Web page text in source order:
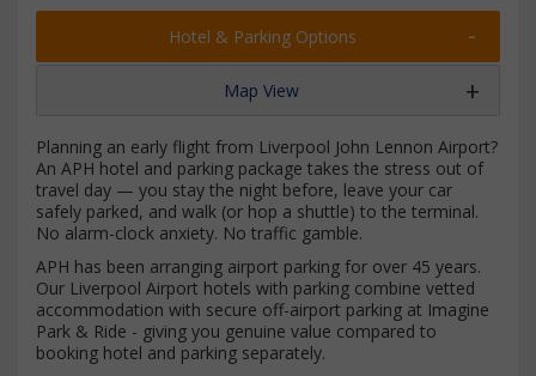
Hotel & Parking Options
Map View
Planning an early flight from Liverpool John Lennon Airport?
An APH hotel and parking package takes the stress out of
travel day — you stay the night before, leave your car
safely parked, and walk (or hop a shuttle) to the terminal.
No alarm-clock anxiety. No traffic gamble.
APH has been arranging airport parking for over 45 years.
Our Liverpool Airport hotels with parking combine vetted
accommodation with secure off-airport parking at Imagine
Park & Ride - giving you genuine value compared to
booking hotel and parking separately.